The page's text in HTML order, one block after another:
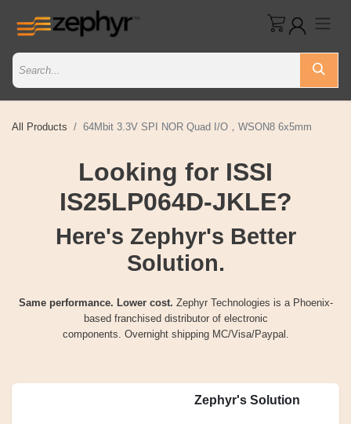
All Products 64Mbit 3.3V SPI NOR Quad I/O，WSON8 6x5mm
Looking for ISSI
IS25LP064D-JKLE?
Here's Zephyr's Better
Solution.
Same performance. Lower cost. Zephyr Technologies is a Phoenix-
based franchised distributor of electronic
components. Overnight shipping MC/Visa/Paypal.
Zephyr's Solution